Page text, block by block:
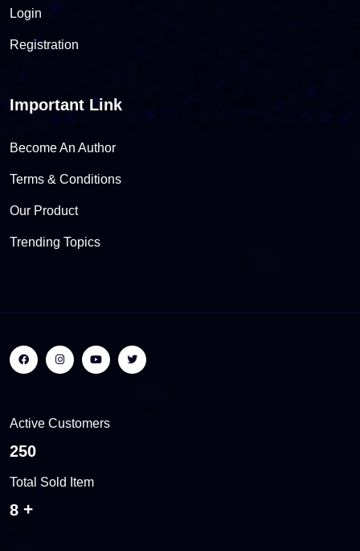
Login
Registration
Important Link
Become An Author
Terms & Conditions
Our Product
Trending Topics
Active Customers
384
Total Sold Item
12